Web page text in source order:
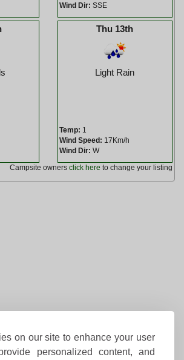
on our site to enhance your user
personalized content, and
Wind Dir: SSE
Thu 13th
Light Rain
Temp: 1
Wind Speed: 17Km/h
Wind Dir: W
Campsite owners click here to change your listing